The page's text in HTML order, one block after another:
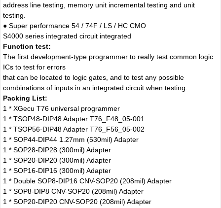
address line testing, memory unit incremental testing and unit
testing.
● Super performance 54 / 74F / LS / HC CMO
S4000 series integrated circuit integrated
Function test:
The first development-type programmer to really test common logic
ICs to test for errors
that can be located to logic gates, and to test any possible
combinations of inputs in an integrated circuit when testing.
Packing List:
1 * XGecu T76 universal programmer
1 * TSOP48-DIP48 Adapter T76_F48_05-001
1 * TSOP56-DIP48 Adapter T76_F56_05-002
1 * SOP44-DIP44 1.27mm (530mil) Adapter
1 * SOP28-DIP28 (300mil) Adapter
1 * SOP20-DIP20 (300mil) Adapter
1 * SOP16-DIP16 (300mil) Adapter
1 * Double SOP8-DIP16 CNV-SOP20 (208mil) Adapter
1 * SOP8-DIP8 CNV-SOP20 (208mil) Adapter
1 * SOP20-DIP20 CNV-SOP20 (208mil) Adapter